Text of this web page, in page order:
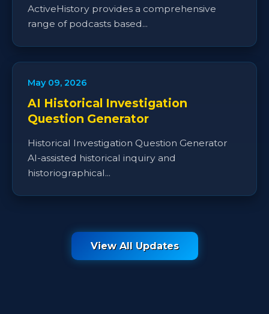
ActiveHistory provides a comprehensive
range of podcasts based...
May 09, 2026
AI Historical Investigation
Question Generator
Historical Investigation Question Generator
AI-assisted historical inquiry and
historiographical...
View All Updates